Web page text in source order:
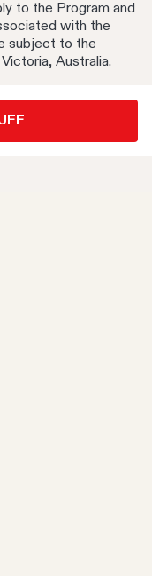
to the Program and
with the
subject to the
Australia.